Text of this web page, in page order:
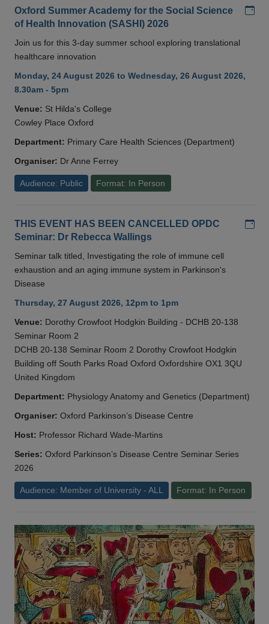
Oxford Summer Academy for the Social Science
of Health Innovation (SASHI) 2026
Join us for this 3-day summer school exploring translational
healthcare innovation
Monday, 24 August 2026 to Wednesday, 26 August 2026,
8.30am - 5pm
Venue: St Hilda's College
Cowley Place Oxford
Department: Primary Care Health Sciences (Department)
Organiser: Dr Anne Ferrey
Audience: Public Format: In Person
THIS EVENT HAS BEEN CANCELLED OPDC
Seminar: Dr Rebecca Wallings
Seminar talk titled, Investigating the role of immune cell
exhaustion and an aging immune system in Parkinson's
Disease
Thursday, 27 August 2026, 12pm to 1pm
Venue: Dorothy Crowfoot Hodgkin Building - DCHB 20-138
Seminar Room 2
DCHB 20-138 Seminar Room 2 Dorothy Crowfoot Hodgkin
Building off South Parks Road Oxford Oxfordshire OX1 3QU
United Kingdom
Department: Physiology Anatomy and Genetics (Department)
Organiser: Oxford Parkinson’s Disease Centre
Host: Professor Richard Wade-Martins
Series: Oxford Parkinson’s Disease Centre Seminar Series
2026
Audience: Member of University - ALL Format: In Person